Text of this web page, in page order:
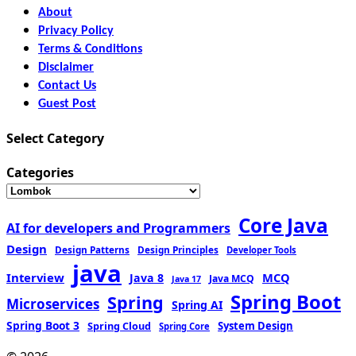
About
Privacy Policy
Terms & Conditions
Disclaimer
Contact Us
Guest Post
Select Category
Categories
AI for developers and Programmers Core Java
Design Design Patterns Design Principles Developer Tools
Interview java Java 8 Java 17 Java MCQ MCQ
Microservices Spring Spring AI Spring Boot
Spring Boot 3 Spring Cloud Spring Core System Design